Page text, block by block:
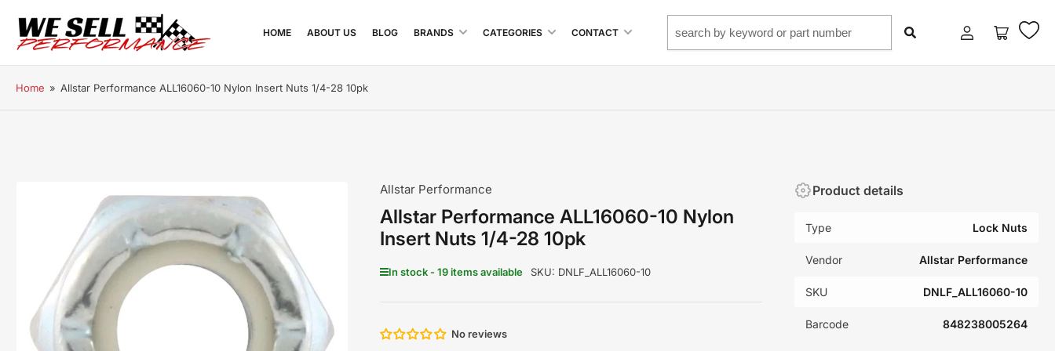
HOME ABOUT US BLOG BRANDS CATEGORIES CONTACT
Log
Open
cart
Home » Allstar Performance ALL16060-10 Nylon Insert Nuts 1/4-28 10pk
Allstar Performance
Allstar Performance ALL16060-10 Nylon
Insert Nuts 1/4-28 10pk
In stock - 19 items available SKU: DNLF_ALL16060-10
No reviews
Product details
Type Lock Nuts
Vendor Allstar Performance
SKU DNLF_ALL16060-10
Barcode 848238005264